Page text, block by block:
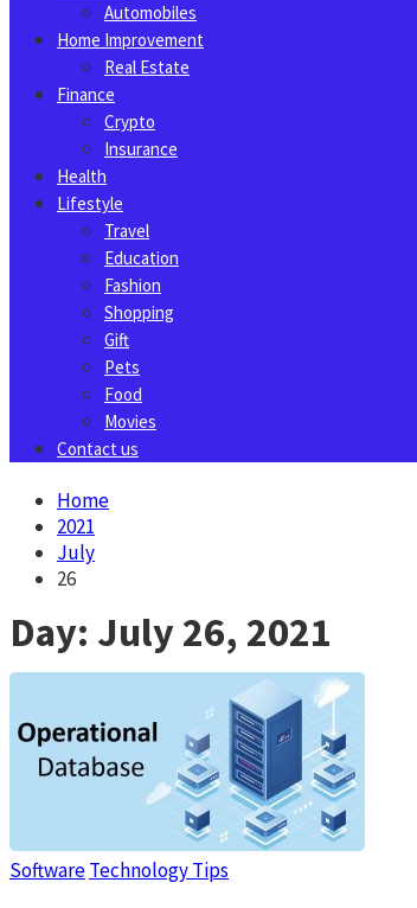
Automobiles
Home Improvement
Real Estate
Finance
Crypto
Insurance
Health
Lifestyle
Travel
Education
Fashion
Shopping
Gift
Pets
Food
Movies
Contact us
Home
2021
July
26
Day: July 26, 2021
SoftwareTechnology Tips